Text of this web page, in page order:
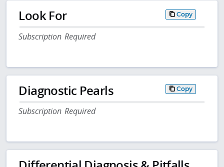
Look For Copy
Subscription Required
Diagnostic Pearls Copy
Subscription Required